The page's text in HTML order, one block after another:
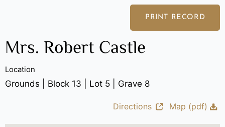
PRINT RECORD
Mrs. Robert Castle
Location
Grounds | Block 13 | Lot 5 | Grave 8
Directions Map (pdf)